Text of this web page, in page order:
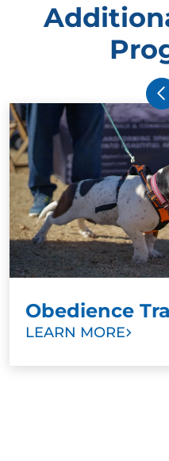
Obedience
LEARN MORE